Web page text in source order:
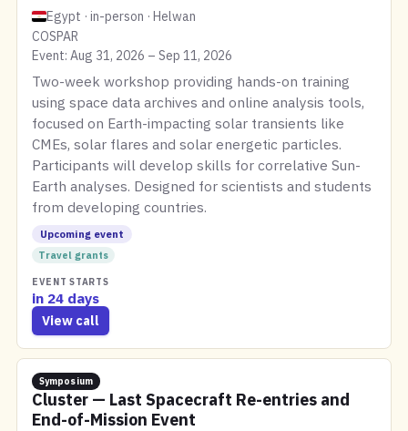
Egypt · in-person · Helwan
COSPAR
Event: Aug 31, 2026 – Sep 11, 2026
Two-week workshop providing hands-on training
using space data archives and online analysis tools,
focused on Earth-impacting solar transients like
CMEs, solar flares and solar energetic particles.
Participants will develop skills for correlative Sun-
Earth analyses. Designed for scientists and students
from developing countries.
Upcoming event
Travel grants
EVENT STARTS
in 24 days
View call
Symposium
Cluster — Last Spacecraft Re-entries and
End-of-Mission Event